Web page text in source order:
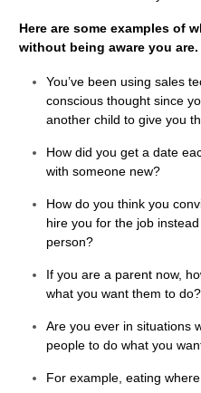
Here are some examples of
without being aware you are.
You’ve been using sales
conscious thought since
another child to give you
How did you get a date
with someone new?
How do you think you
hire you for the job
person?
If you are a parent now,
what you want them to do?
Are you ever in situations
people to do what you
For example, eating